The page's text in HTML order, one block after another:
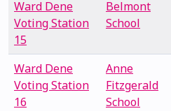
Ward Dene
Voting Station
15
Belmont
School
Ward Dene
Voting Station
16
Anne
Fitzgerald
School